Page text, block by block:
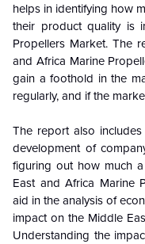
helps in identifying how
their product quality is
Propellers Market. The
and Africa Marine
gain a foothold in the
regularly, and if the
The report also
development of
figuring out how much
East and Africa Marine
aid in the analysis of
impact on the Middle
Understanding the